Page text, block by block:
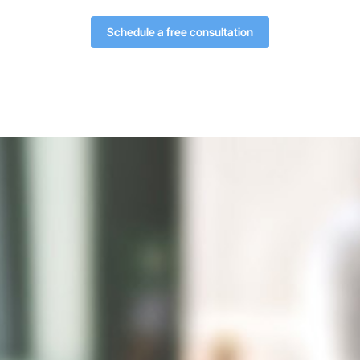
Schedule a free consultation